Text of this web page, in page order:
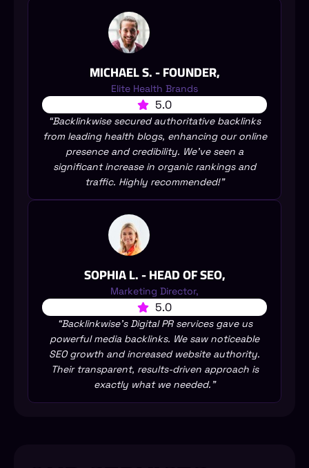
MICHAEL S. - FOUNDER,
Elite Health Brands
5.0
“Backlinkwise secured authoritative backlinks
from leading health blogs, enhancing our online
presence and credibility. We’ve seen a
significant increase in organic rankings and
traffic. Highly recommended!”
SOPHIA L. - HEAD OF SEO,
Marketing Director,
5.0
“Backlinkwise’s Digital PR services gave us
powerful media backlinks. We saw noticeable
SEO growth and increased website authority.
Their transparent, results-driven approach is
exactly what we needed.”